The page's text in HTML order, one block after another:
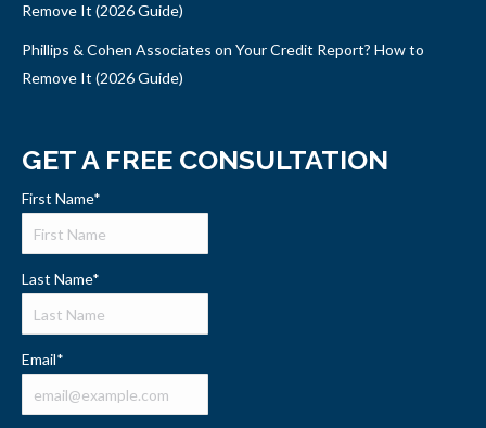
Remove It (2026 Guide)
Phillips & Cohen Associates on Your Credit Report? How to
Remove It (2026 Guide)
GET A FREE CONSULTATION
First Name*
Last Name*
Email*